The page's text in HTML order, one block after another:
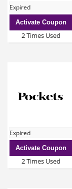
Expired
Activate Coupon
2 Times Used
Expired
Activate Coupon
2 Times Used